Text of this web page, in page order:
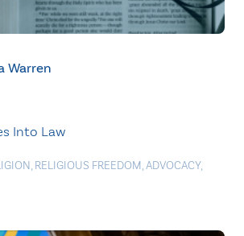
Warren
Into Law
, RELIGIOUS FREEDOM,ADVOCACY,